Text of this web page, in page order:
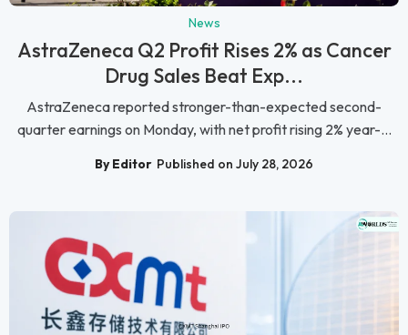
News
AstraZeneca Q2 Profit Rises 2% as Cancer
Drug Sales Beat Exp...
AstraZeneca reported stronger-than-expected second-
quarter earnings on Monday, with net profit rising 2% year-...
By Editor Published on July 28, 2026